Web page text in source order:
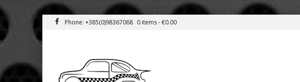
Phone: +385(0)98367068 0 items -€0.00